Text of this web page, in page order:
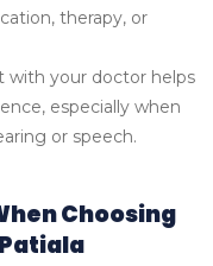
therapy, or
with your doctor helps
especially when
or speech.
Choosing